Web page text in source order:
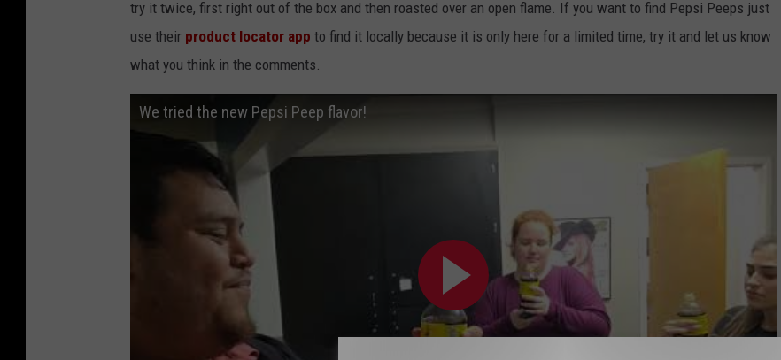
try it twice, first right out of the box and then roasted over an open flame. If you want to find Pepsi Peeps just
use their product locator app to find it locally because it is only here for a limited time, try it and let us know
what you think in the comments.
We tried the new Pepsi Peep flavor!